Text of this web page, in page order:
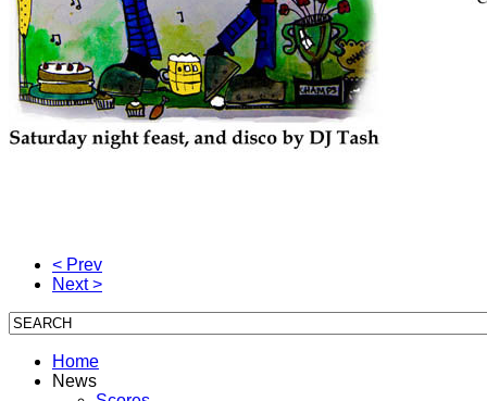
< Prev
Next >
Home
News